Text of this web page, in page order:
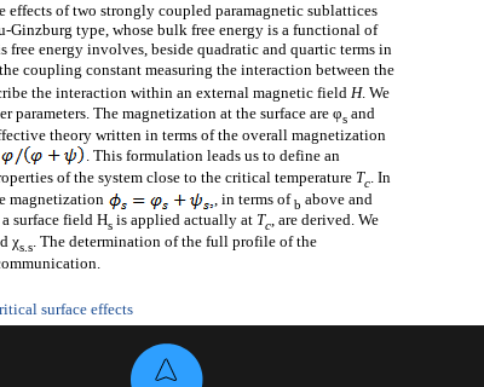
of two strongly coupled paramagnetic sublattices
type, whose bulk free energy is a functional of
free energy involves, beside quadratic and quartic terms in
coupling constant measuring the interaction between the
the interaction within an external magnetic field H. We
parameters. The magnetization at the surface are φs and
theory written in terms of the overall magnetization
. This formulation leads us to define an
of the system close to the critical temperature Tc. In
magnetization
, in terms ofb above and
surface field Hs is applied actually at Tc, are derived. We
χs .s . The determination of the full profile of the
surface effects